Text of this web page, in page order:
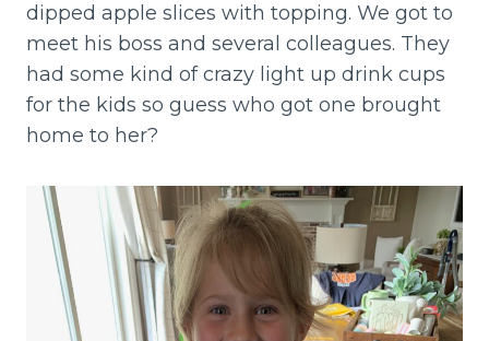
dipped apple slices with topping. We got to
meet his boss and several colleagues. They
had some kind of crazy light up drink cups
for the kids so guess who got one brought
home to her?